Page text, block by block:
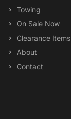
Towing
On Sale Now
Clearance Items
About
Contact